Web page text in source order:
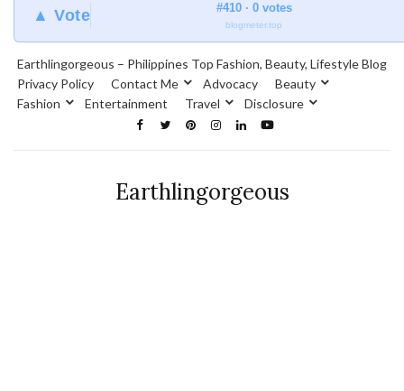
▲ Vote #410 · 0 votes
blogmeter.top
Earthlingorgeous – Philippines Top Fashion, Beauty, Lifestyle Blog
Privacy Policy
Contact Me Advocacy
Beauty
Fashion
Entertainment Travel Disclosure
Earthlingorgeous